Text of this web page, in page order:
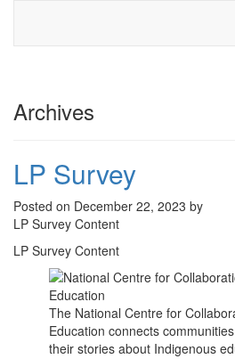
Archives
LP Survey
Posted on December 22, 2023 by
LP Survey Content
LP Survey Content
The National Centre for
Education connects
their stories about Indigenous